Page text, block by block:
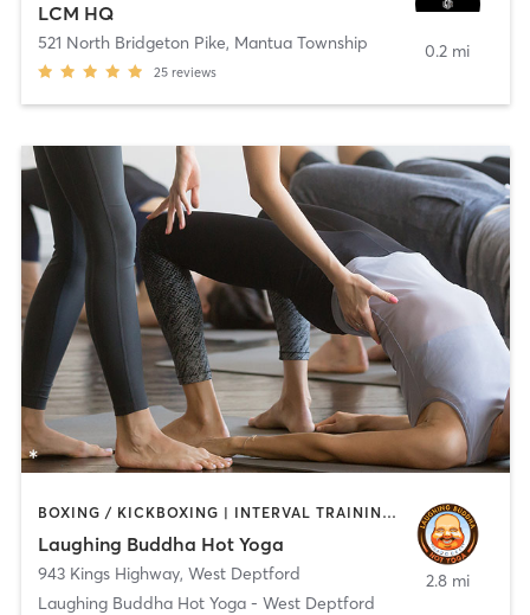
LCM HQ
521 North Bridgeton Pike, Mantua Township
25 reviews
0.2 mi
BOXING / KICKBOXING | INTERVAL TRAINING | PERSONAL TRAINING | PILATES | STRENGTH TRAINING | WEIGHT TRAINING | YOGA
Laughing Buddha Hot Yoga
943 Kings Highway, West Deptford
Laughing Buddha Hot Yoga - West Deptford
2.8 mi